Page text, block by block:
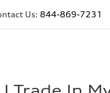
Us: 844-869-7231